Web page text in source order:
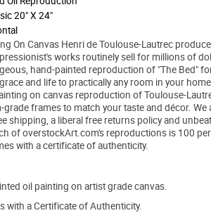
20" X 24"
On Canvas Henri de Toulouse-Lautrec
works routinely sell for millions of
hand-painted reproduction of "The Bed"
and life to practically any room in your
on canvas reproduction of Toulouse-
frames to match your taste and décor.
shipping, a liberal free returns policy and
of overstockArt.com's reproductions is 100
with a certificate of authenticity.
oil painting on artist grade canvas.
with a Certificate of Authenticity.